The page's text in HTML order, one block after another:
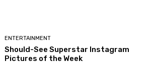
ENTERTAINMENT
Should-See Superstar Instagram
Pictures of the Week